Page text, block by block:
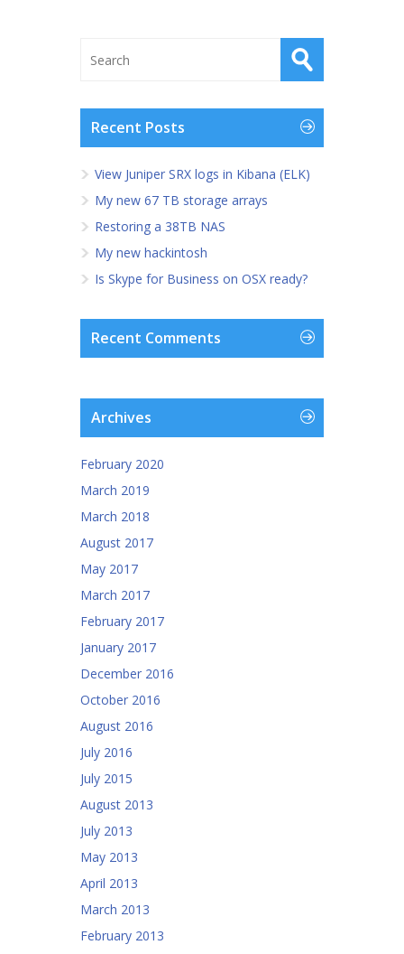
Recent Posts
View Juniper SRX logs in Kibana (ELK)
My new 67 TB storage arrays
Restoring a 38TB NAS
My new hackintosh
Is Skype for Business on OSX ready?
Recent Comments
Archives
February 2020
March 2019
March 2018
August 2017
May 2017
March 2017
February 2017
January 2017
December 2016
October 2016
August 2016
July 2016
July 2015
August 2013
July 2013
May 2013
April 2013
March 2013
February 2013